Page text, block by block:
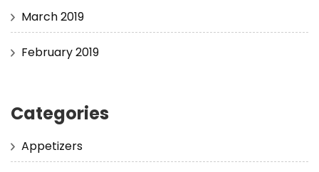
March 2019
February 2019
Categories
Appetizers